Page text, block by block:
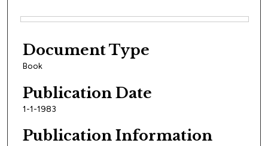
Document Type
Book
Publication Date
1-1-1983
Publication Information